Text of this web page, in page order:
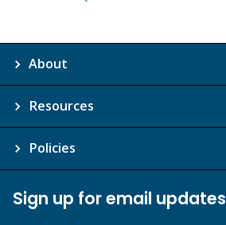
About
Resources
Policies
Sign up for email updates